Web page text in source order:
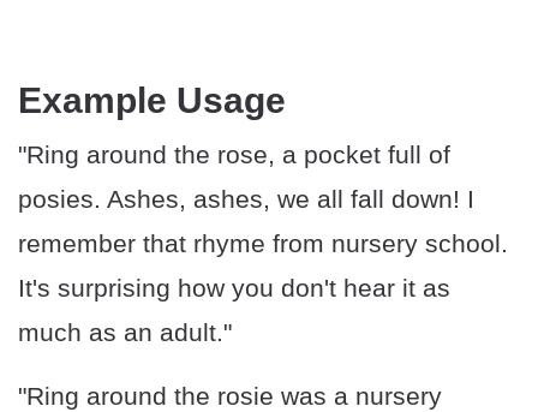
Example Usage
"Ring around the rose, a pocket full of
posies. Ashes, ashes, we all fall down! I
remember that rhyme from nursery school.
It's surprising how you don't hear it as
much as an adult."
"Ring around the rosie was a nursery